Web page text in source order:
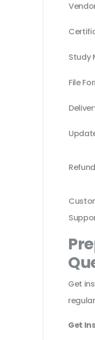
Study
File
Get
Get